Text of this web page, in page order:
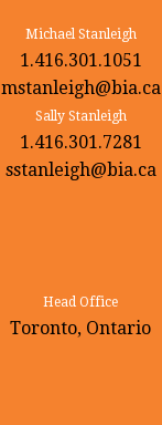
Michael Stanleigh
1.416.301.1051
mstanleigh@bia.ca
Sally Stanleigh
1.416.301.7281
sstanleigh@bia.ca
Head Office
Toronto, Ontario